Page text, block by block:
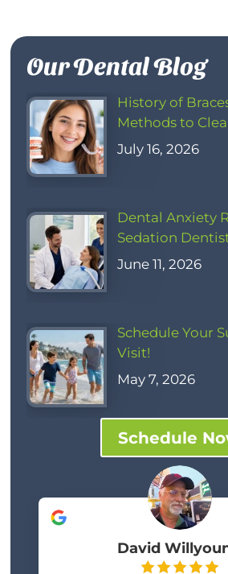
Our Dental Blog
History of
Methods to
July 16, 2026
Dental Anxiety
Sedation
June 11, 2026
Schedule Your
Visit!
May 7, 2026
Schedule
David